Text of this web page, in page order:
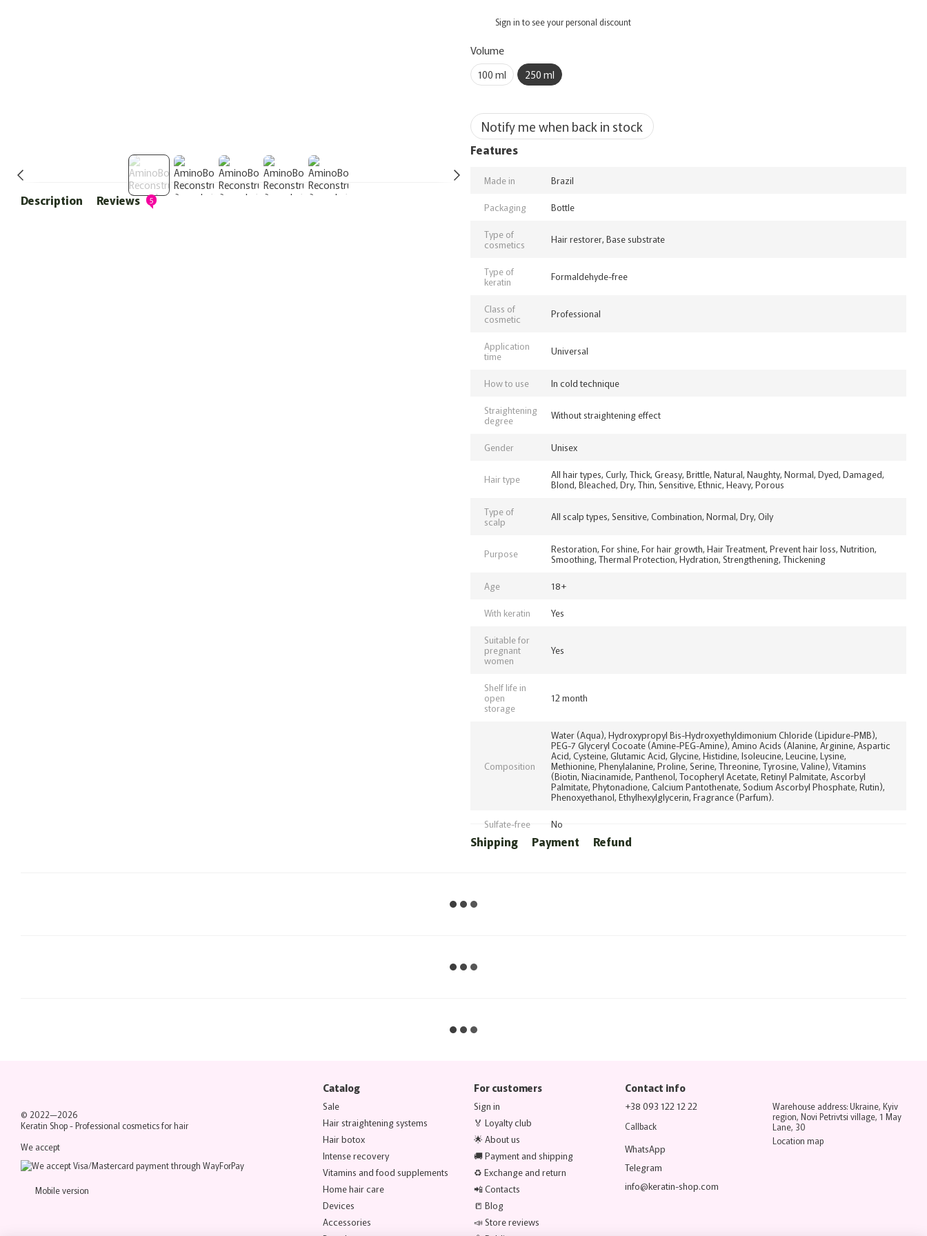
Description Reviews 5
Sign in to see your personal discount
Volume
100 ml 250 ml
Notify me when back in stock
Features
Made in Brazil
Packaging Bottle
Type of
cosmetics Hair restorer, Base substrate
Type of
keratin Formaldehyde-free
Class of
cosmetic Professional
Application
time Universal
How to use In cold technique
Straightening
degree Without straightening effect
Gender Unisex
Hair type All hair types, Curly, Thick, Greasy, Brittle, Natural, Naughty, Normal, Dyed, Damaged,
Blond, Bleached, Dry, Thin, Sensitive, Ethnic, Heavy, Porous
Type of
scalp All scalp types, Sensitive, Combination, Normal, Dry, Oily
Purpose Restoration, For shine, For hair growth, Hair Treatment, Prevent hair loss, Nutrition,
Smoothing, Thermal Protection, Hydration, Strengthening, Thickening
Age 18+
With keratin Yes
Suitable for
pregnant
women
Yes
Shelf life in
open
storage
12 month
Composition
Water (Aqua), Hydroxypropyl Bis-Hydroxyethyldimonium Chloride (Lipidure-PMB),
PEG-7 Glyceryl Cocoate (Amine-PEG-Amine), Amino Acids (Alanine, Arginine, Aspartic
Acid, Cysteine, Glutamic Acid, Glycine, Histidine, Isoleucine, Leucine, Lysine,
Methionine, Phenylalanine, Proline, Serine, Threonine, Tyrosine, Valine), Vitamins
(Biotin, Niacinamide, Panthenol, Tocopheryl Acetate, Retinyl Palmitate, Ascorbyl
Palmitate, Phytonadione, Calcium Pantothenate, Sodium Ascorbyl Phosphate, Rutin),
Phenoxyethanol, Ethylhexylglycerin, Fragrance (Parfum).
Sulfate-free No
Shipping Payment Refund
© 2022—2026
Keratin Shop -Professional cosmetics for hair
We accept
Mobile version
Catalog
Sale
Hair straightening systems
Hair botox
Intense recovery
Vitamins and food supplements
Home hair care
Devices
Accessories
For customers
Sign in
🏅 Loyalty club
🌟 About us
🚚 Payment and shipping
♻️ Exchange and return
📲 Contacts
📒 Blog
📣 Store reviews
Contact info
+38 093 122 12 22
Callback
WhatsApp
Telegram
info@keratin-shop.com
Warehouse address: Ukraine, Kyiv
region, Novi Petrivtsi village, 1 May
Lane, 30
Location map